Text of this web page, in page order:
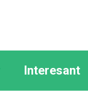
Interesant